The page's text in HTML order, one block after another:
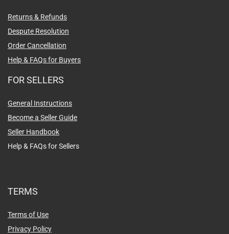
Returns & Refunds
Despute Resolution
Order Cancellation
Help & FAQs for Buyers
FOR SELLERS
General Instructions
Become a Seller Guide
Seller Handbook
Help & FAQs for Sellers
TERMS
Terms of Use
Privacy Policy